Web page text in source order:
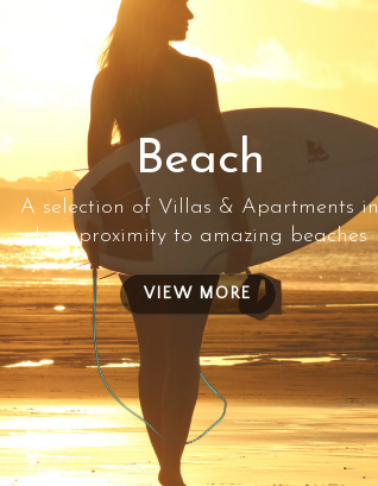
Beach
A selection of Villas & Apartments in
close proximity to amazing beaches
VIEW MORE